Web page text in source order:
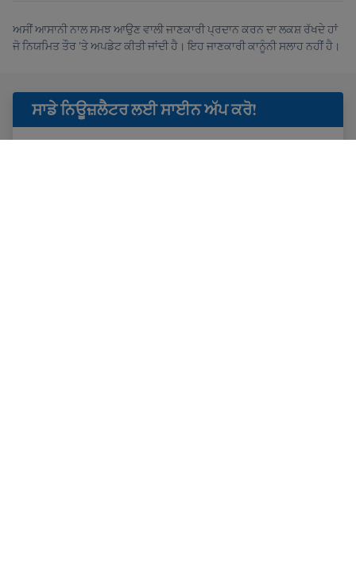
ਅਸੀਂ ਆਸਾਨੀ ਨਾਲ ਸਮਝ ਆਉਣ ਵਾਲੀ ਜਾਣਕਾਰੀ ਪ੍ਰਦਾਨ ਕਰਨ ਦਾ ਲਕਸ਼ ਰੱਖਦੇ ਹਾਂ
ਜੋ ਨਿਯਮਿਤ ਤੌਰ 'ਤੇ ਅਪਡੇਟ ਕੀਤੀ ਜਾਂਦੀ ਹੈ। ਇਹ ਜਾਣਕਾਰੀ ਕਾਨੂੰਨੀ ਸਲਾਹ ਨਹੀਂ ਹੈ।
ਸਾਡੇ ਨਿਊਜ਼ਲੈਟਰ ਲਈ ਸਾਈਨ ਅੱਪ ਕਰੋ!